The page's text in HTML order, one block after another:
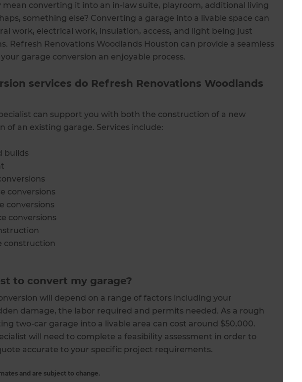
mean converting it into an in-law suite, playroom, additional living
something else? Converting a garage into a livable space can
work, electrical work, insulation, access, and light being just
Refresh Renovations Woodlands Houston can provide a seamless
garage conversion an enjoyable process.
services do Refresh Renovations Woodlands
can support you with both the construction of a new
of an existing garage. Services include:
builds
conversions
conversions
conversions
construction
to convert my garage?
will depend on a range of factors including your
damage, the labor required and permits needed. As a rough
two-car garage into a livable area can cost around $50,000.
will need to complete a feasibility assessment in order to
accurate to your specific project requirements.
and are subject to change.